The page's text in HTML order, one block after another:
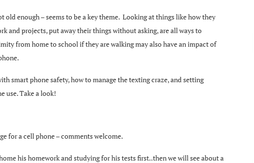
enough – seems to be a key theme. Looking at things like how they
and projects, put away their things without asking, are all ways to
from home to school if they are walking may also have an impact of
smart phone safety, how to manage the texting craze, and setting
use. Take a look!
for a cell phone – comments welcome.
his homework and studying for his tests first..then we will see about a